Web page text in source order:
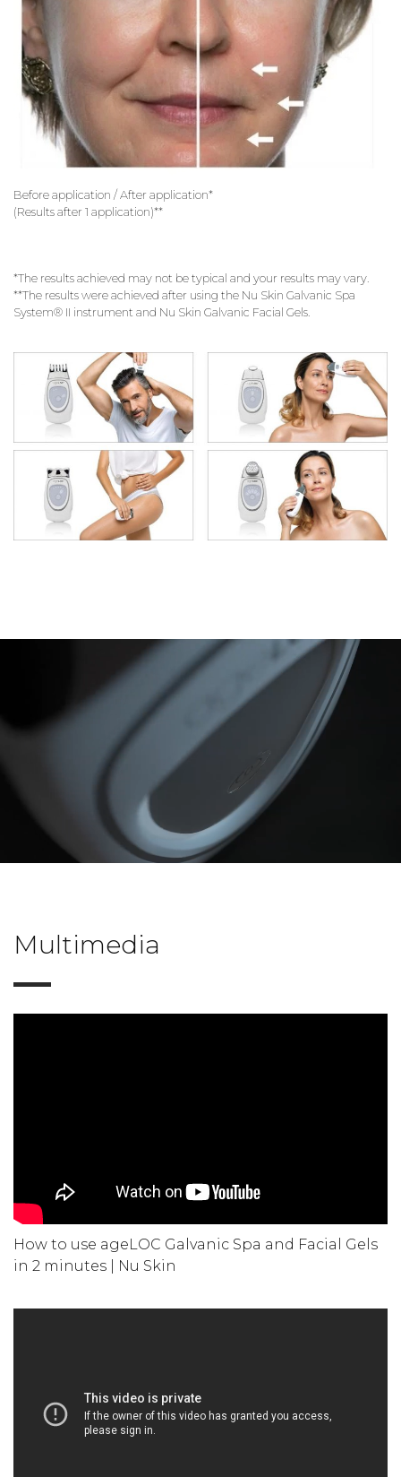
Before application / After application*
(Results after 1 application)**
*The results achieved may not be typical and your results may vary.
**The results were achieved after using the Nu Skin Galvanic Spa
System® II instrument and Nu Skin Galvanic Facial Gels.
Multimedia
How to use ageLOC Galvanic Spa and Facial Gels
in 2 minutes | Nu Skin